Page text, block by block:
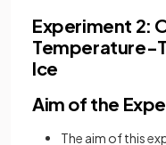
Experiment 2:
Temperature-
Ice
Aim of the
The aim of this